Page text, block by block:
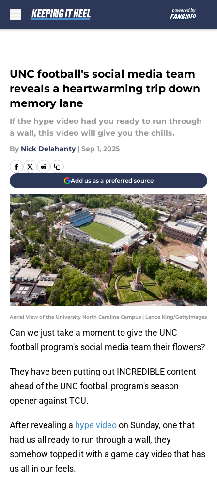
UNC football's social media team
reveals a heartwarming trip down
memory lane
If the hype video had you ready to run through
a wall, this video will give you the chills.
By Nick Delahanty | Sep 1, 2025
Add us as a preferred source
Aerial View of the University North Carolina Campus | Lance King/GettyImages
Can we just take a moment to give the UNC
football program's social media team their flowers?
They have been putting out INCREDIBLE content
ahead of the UNC football program's season
opener against TCU.
After revealing a hype videoon Sunday, one that
had us all ready to run through a wall, they
somehow topped it with a game day video that has
us all in our feels.